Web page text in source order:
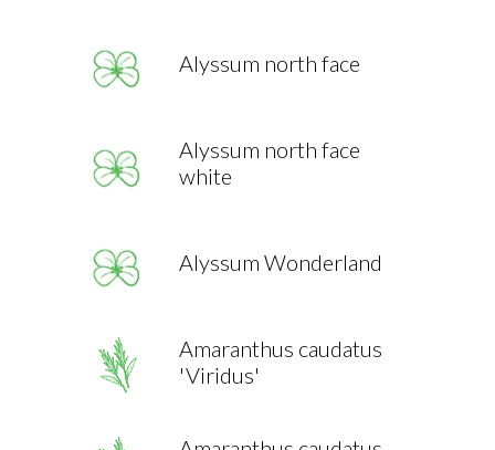
Alyssum north face
Alyssum north face
white
Alyssum Wonderland
Amaranthus caudatus
'Viridus'